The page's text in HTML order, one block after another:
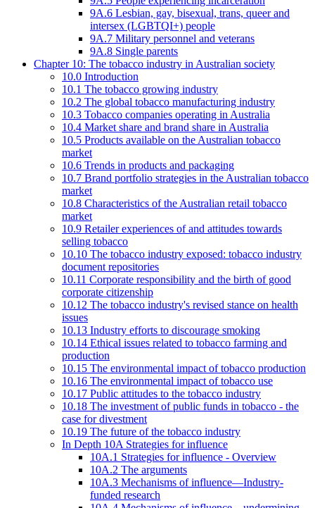
9A.6 Lesbian, gay, bisexual, trans, queer and
intersex (LGBTQI+) people
9A.7 Military personnel and veterans
9A.8 Single parents
Chapter 10: The tobacco industry in Australian society
10.0 Introduction
10.1 The tobacco growing industry
10.2 The global tobacco manufacturing industry
10.3 Tobacco companies operating in Australia
10.4 Market share and brand share in Australia
10.5 Products available on the Australian tobacco
market
10.6 Trends in products and packaging
10.7 Brand portfolio strategies in the Australian tobacco
market
10.8 Characteristics of the Australian retail tobacco
market
10.9 Retailer experiences of and attitudes towards
selling tobacco
10.10 The tobacco industry exposed: tobacco industry
document repositories
10.11 Corporate responsibility and the birth of good
corporate citizenship
10.12 The tobacco industry's revised stance on health
issues
10.13 Industry efforts to discourage smoking
10.14 Ethical issues related to tobacco farming and
production
10.15 The environmental impact of tobacco production
10.16 The environmental impact of tobacco use
10.17 Public attitudes to the tobacco industry
10.18 The investment of public funds in tobacco - the
case for divestment
10.19 The future of the tobacco industry
In Depth 10A Strategies for influence
10A.1 Strategies for influence - Overview
10A.2 The arguments
10A.3 Mechanisms of influence—Industry-
funded research